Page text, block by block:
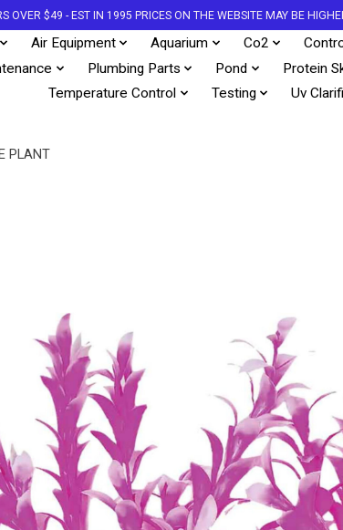
OVER $49 - EST IN 1995 PRICES ON THE WEBSITE MAY BE
Air Equipment Aquarium Co2
Plumbing Parts Pond Protein
Temperature Control
Testing Uv
PLANT